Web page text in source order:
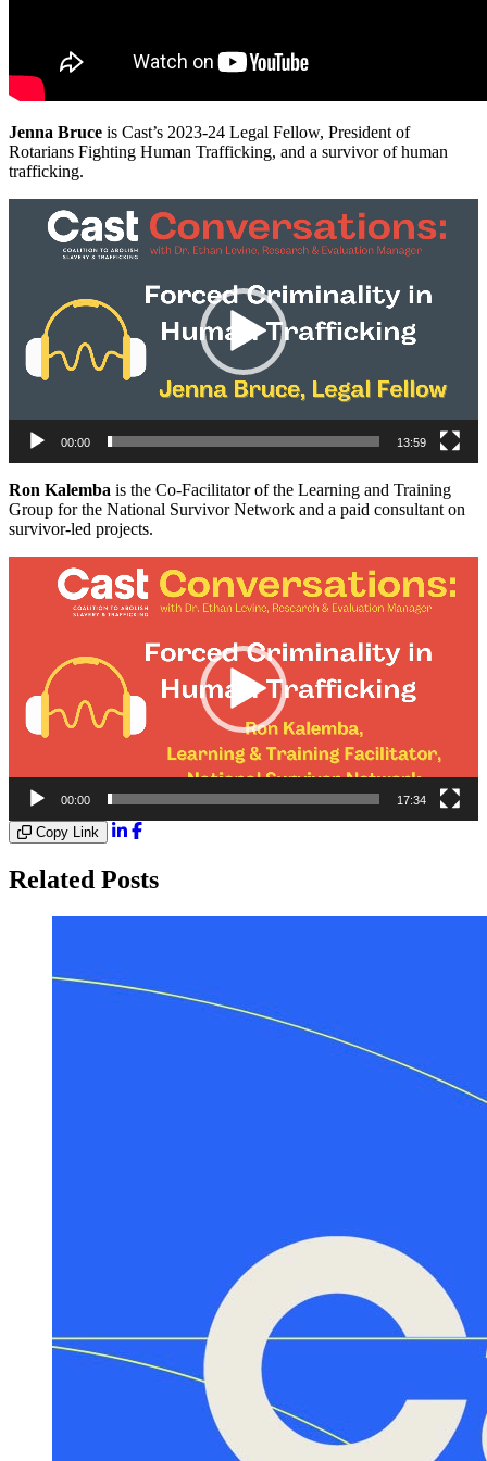
Jenna Bruce is Cast’s 2023-24 Legal Fellow, President of
Rotarians Fighting Human Trafficking, and a survivor of human
trafficking.
Player
00:00 13:59
Ron Kalemba is the Co-Facilitator of the Learning and Training
Group for the National Survivor Network and a paid consultant on
survivor-led projects.
00:00 17:34
Copy Link
Related Posts